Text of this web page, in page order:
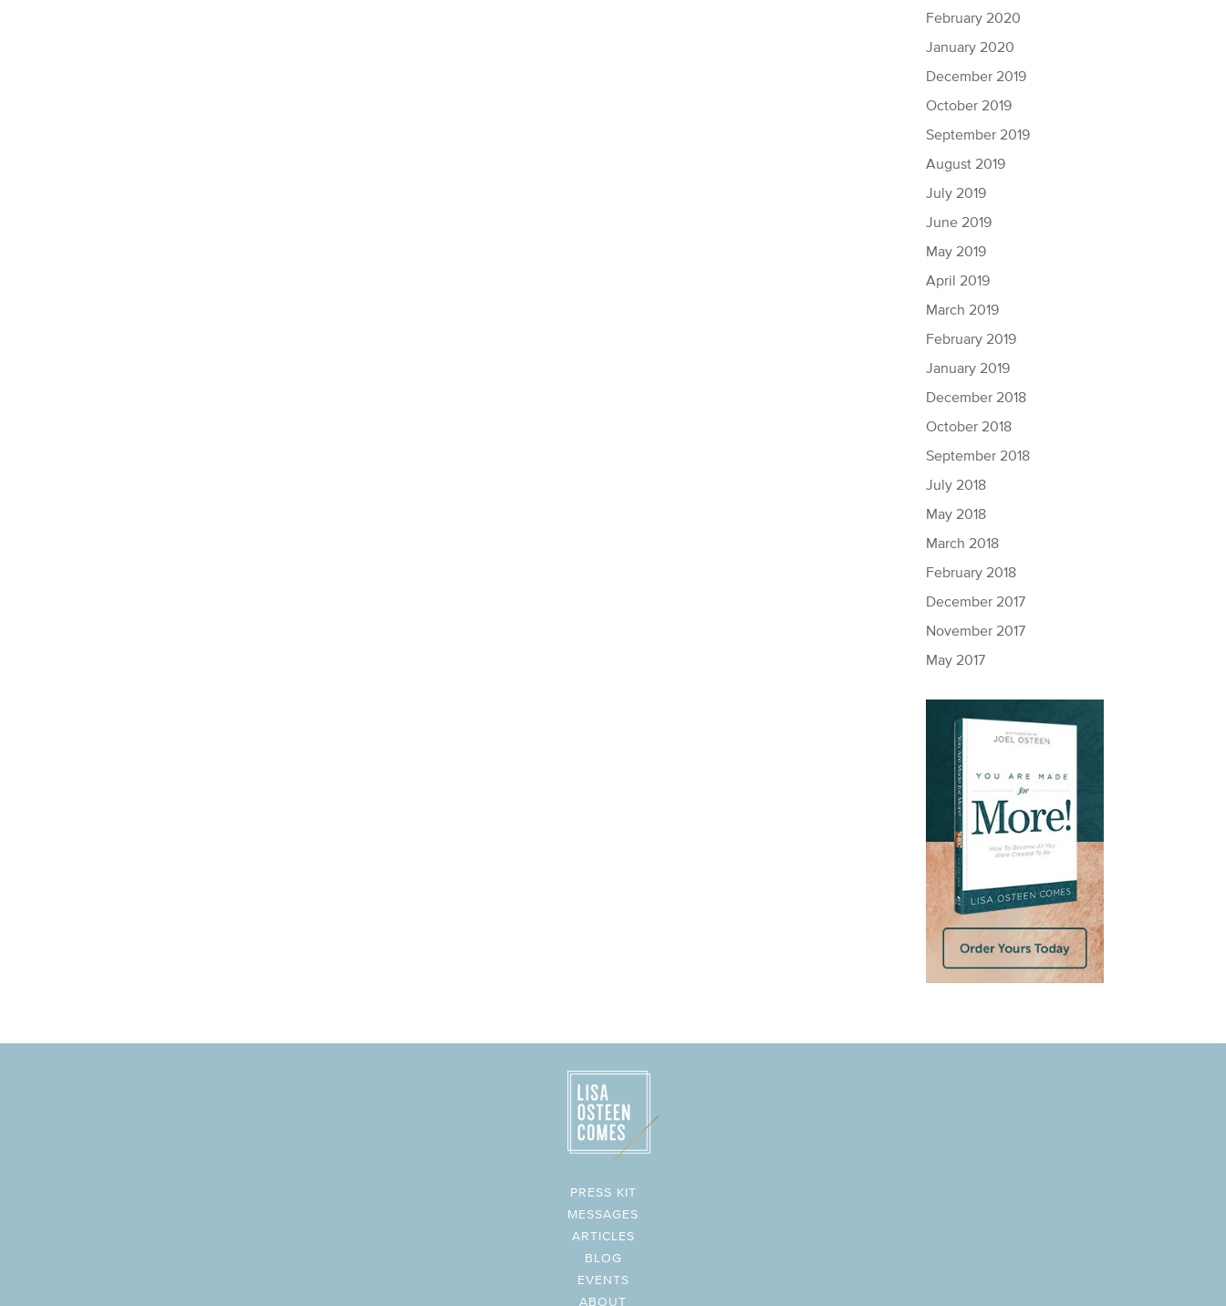
February 2020
January 2020
December 2019
October 2019
September 2019
August 2019
July 2019
June 2019
May 2019
April 2019
March 2019
February 2019
January 2019
December 2018
October 2018
September 2018
July 2018
May 2018
March 2018
February 2018
December 2017
November 2017
May 2017
PRESS KIT
MESSAGES
ARTICLES
BLOG
EVENTS
ABOUT